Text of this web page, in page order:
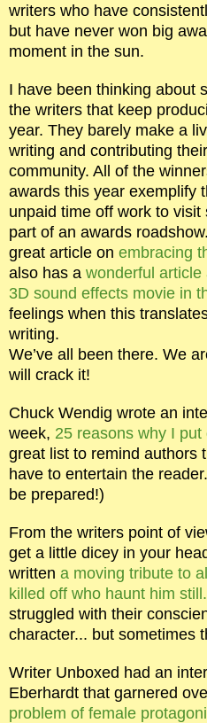
writers who have
but have never won big
moment in the sun.
I have been thinking about
the writers that keep
year. They barely make a
writing and contributing
community. All of the
awards this year exemplify
unpaid time off work to
part of an awards
great article on embracing
also has a wonderful
3D sound effects movie in
feelings when this
writing.
We’ve all been there. We
will crack it!
Chuck Wendig wrote an
week, 25 reasons why I
great list to remind authors
have to entertain the
be prepared!)
From the writers point of
get a little dicey in your
written a moving tribute to
killed off who haunt him still.
struggled with their
character... but sometimes
Writer Unboxed had an
Eberhardt that garnered
problem of female